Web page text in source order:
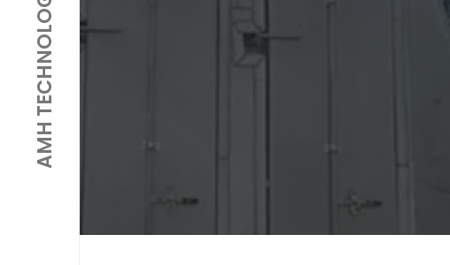
AMH TECHNOLOGIES